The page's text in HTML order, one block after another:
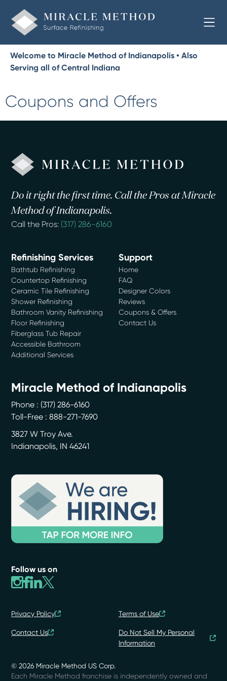
Welcome to Miracle Method of Indianapolis • Also
Serving all of Central Indiana
Coupons and Offers
Do it right the first time. Call the Pros at Miracle
Method of Indianapolis.
Call the Pros: (317) 286-6160
Refinishing Services
Bathtub Refinishing
Countertop Refinishing
Ceramic Tile Refinishing
Shower Refinishing
Bathroom Vanity Refinishing
Floor Refinishing
Fiberglass Tub Repair
Accessible Bathroom
Additional Services
Support
Home
FAQ
Designer Colors
Reviews
Coupons & Offers
Contact Us
Miracle Method of Indianapolis
Phone : (317) 286-6160
Toll-Free : 888-271-7690
3827 W Troy Ave.
Indianapolis, IN 46241
Follow us on
© 2026 Miracle Method US Corp.
Privacy Policy Terms of Use
Contact Us
Do Not Sell My Personal
Information
Each Miracle Method franchise is independently owned and